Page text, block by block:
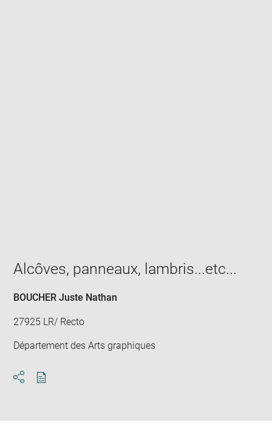
window
Alcôves, panneaux, lambris...etc...
BOUCHER Juste Nathan
27925 LR/ Recto
Département des Arts graphiques